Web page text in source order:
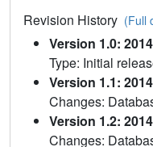
Revision History (Full
Version 1.0:
Type: Initial
Version 1.1:
Changes:
Version 1.2:
Changes: